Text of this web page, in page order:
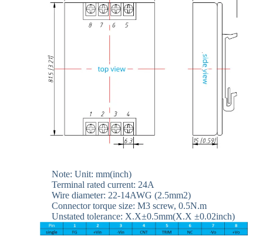
Note: Unit: mm(inch)
Terminal rated current: 24A
Wire diameter: 22-14AWG (2.5mm2)
Connector torque size: M3 screw, 0.5N.m
Unstated tolerance: X.X±0.5mm(X.X ±0.02inch)